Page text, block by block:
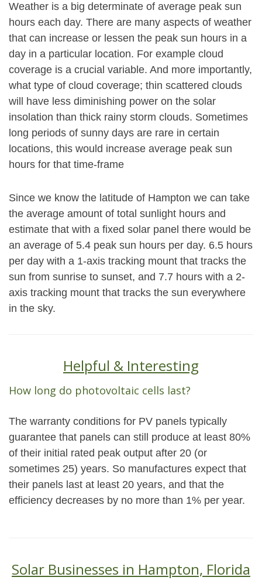
Weather is a big determinate of average peak sun
hours each day. There are many aspects of weather
that can increase or lessen the peak sun hours in a
day in a particular location. For example cloud
coverage is a crucial variable. And more importantly,
what type of cloud coverage; thin scattered clouds
will have less diminishing power on the solar
insolation than thick rainy storm clouds. Sometimes
long periods of sunny days are rare in certain
locations, this would increase average peak sun
hours for that time-frame
Since we know the latitude of Hampton we can take
the average amount of total sunlight hours and
estimate that with a fixed solar panel there would be
an average of 5.4 peak sun hours per day. 6.5 hours
per day with a 1-axis tracking mount that tracks the
sun from sunrise to sunset, and 7.7 hours with a 2-
axis tracking mount that tracks the sun everywhere
in the sky.
Helpful & Interesting
How long do photovoltaic cells last?
The warranty conditions for PV panels typically
guarantee that panels can still produce at least 80%
of their initial rated peak output after 20 (or
sometimes 25) years. So manufactures expect that
their panels last at least 20 years, and that the
efficiency decreases by no more than 1% per year.
Solar Businesses in Hampton, Florida